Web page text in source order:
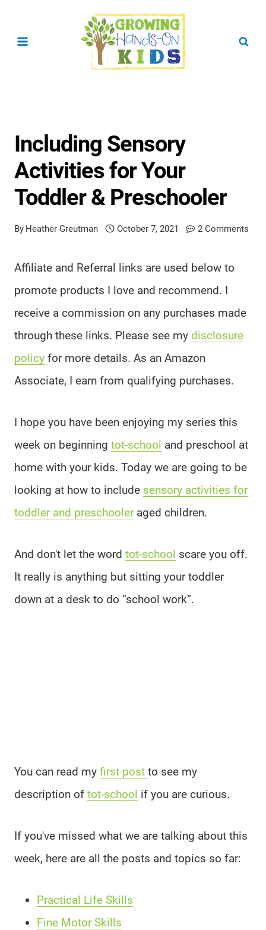
Including Sensory
Activities for Your
Toddler & Preschooler
By Heather Greutman October 7, 2021 2 Comments
Affiliate and Referral links are used below to
promote products I love and recommend. I
receive a commission on any purchases made
through these links. Please see my disclosure
policy for more details. As an Amazon
Associate, I earn from qualifying purchases.
I hope you have been enjoying my series this
week on beginning tot-school and preschool at
home with your kids. Today we are going to be
looking at how to include sensory activities for
toddler and preschooleraged children.
And don't let the word tot-school scare you off.
It really is anything but sitting your toddler
down at a desk to do “school work”.
You can read my first post to see my
description of tot-school if you are curious.
If you've missed what we are talking about this
week, here are all the posts and topics so far:
Practical Life Skills
Fine Motor Skills